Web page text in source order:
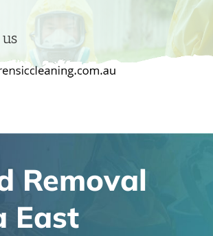
Removal
East